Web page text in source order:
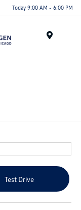
Today 9:00 AM - 6:00 PM
Test Drive